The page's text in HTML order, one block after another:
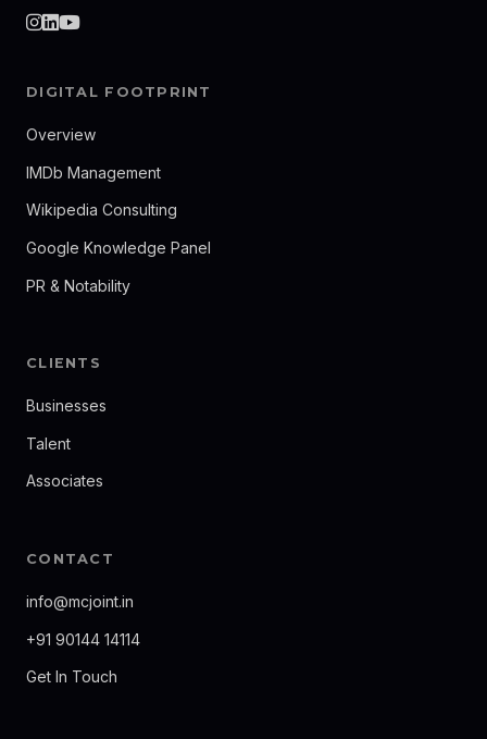
DIGITAL FOOTPRINT
Overview
IMDb Management
Wikipedia Consulting
Google Knowledge Panel
PR & Notability
CLIENTS
Businesses
Talent
Associates
CONTACT
info@mcjoint.in
+91 90144 14114
Get In Touch